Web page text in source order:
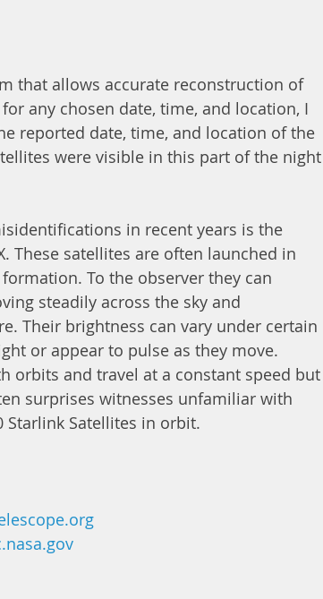
that allows accurate reconstruction of
any chosen date, time, and location, I
reported date, time, and location of the
were visible in this part of the night
in recent years is the
These satellites are often launched in
To the observer they can
steadily across the sky and
Their brightness can vary under certain
or appear to pulse as they move.
orbits and travel at a constant speed but
surprises witnesses unfamiliar with
Starlink Satellites in orbit.